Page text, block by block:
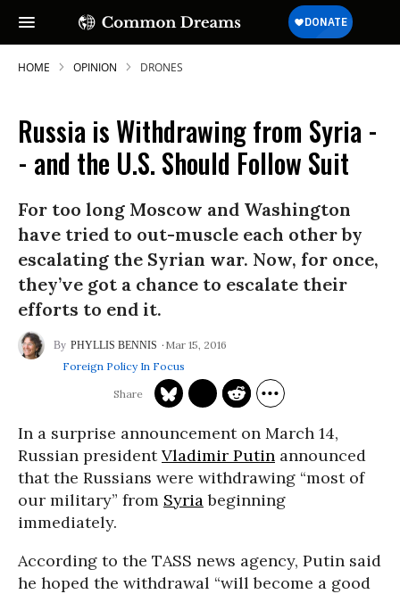
HOME OPINION DRONES
Russia is Withdrawing from Syria -
- and the U.S. Should Follow Suit
For too long Moscow and Washington
have tried to out-muscle each other by
escalating the Syrian war. Now, for once,
they’ve got a chance to escalate their
efforts to end it.
PHYLLIS BENNIS
Mar 15, 2016
Foreign Policy In Focus
In a surprise announcement on March 14,
Russian presidentVladimir Putin announced
that the Russians were withdrawing “most of
our military” from Syriabeginning
immediately.
According to the TASS news agency, Putin said
he hoped the withdrawal “will become a good